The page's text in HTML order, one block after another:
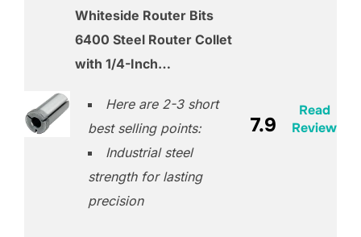
Whiteside Router Bits
6400 Steel Router Collet
with 1/4-Inch…
Here are 2-3 short
best selling points:
Industrial steel
strength for lasting
precision
7.9
Read
Review